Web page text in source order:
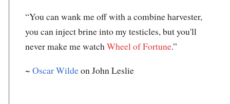
“You can wank me off with a combine harvester,
you can inject brine into my testicles, but you'll
never make me watchWheel of Fortune.”
~ Oscar Wildeon John Leslie